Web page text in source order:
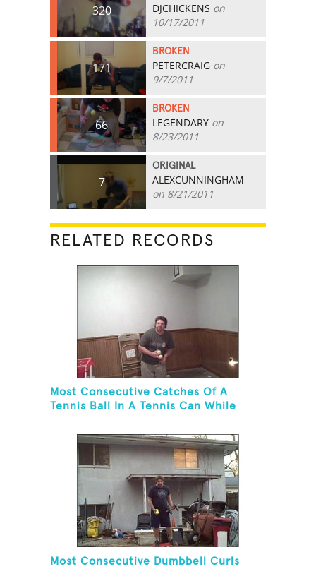
320 DJCHICKENS on
10/17/2011
171
BROKEN
PETERCRAIG on
9/7/2011
66
BROKEN
LEGENDARY on
8/23/2011
7
ORIGINAL
ALEXCUNNINGHAM
on 8/21/2011
RELATED RECORDS
Most Consecutive Catches Of A
Tennis Ball In A Tennis Can While
Cascade Pattern And Kneeling
Most Consecutive Dumbbell Curls